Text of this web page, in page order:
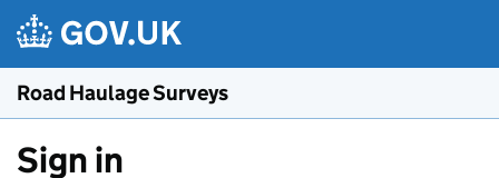
Skip to main content
Road Haulage Surveys
Sign in